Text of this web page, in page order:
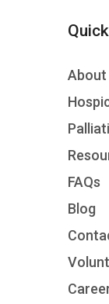
About
FAQs
Blog